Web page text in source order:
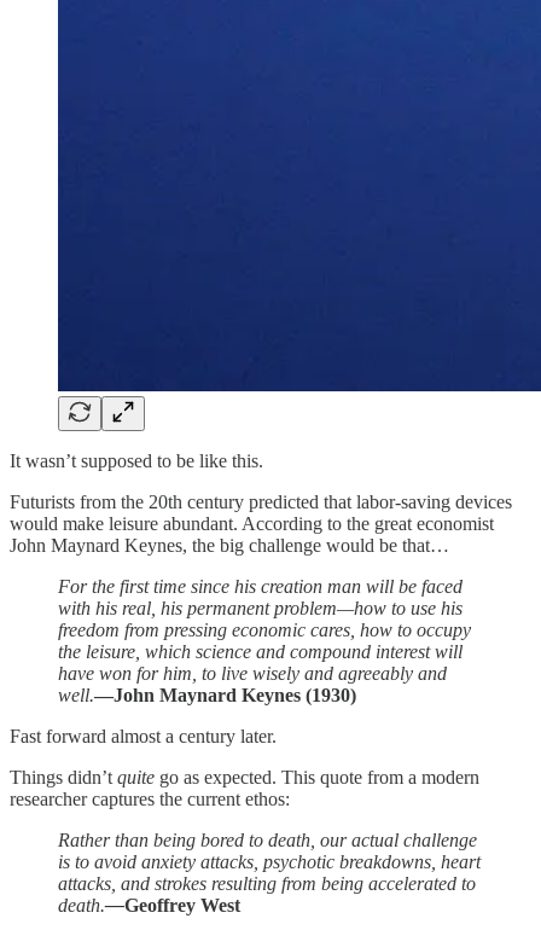
It wasn’t supposed to be like this.
Futurists from the 20th century predicted that labor-saving devices
would make leisure abundant. According to the great economist
John Maynard Keynes, the big challenge would be that…
For the first time since his creation man will be faced
with his real, his permanent problem—how to use his
freedom from pressing economic cares, how to occupy
the leisure, which science and compound interest will
have won for him, to live wisely and agreeably and
well.—John Maynard Keynes (1930)
Fast forward almost a century later.
Things didn’t quite go as expected. This quote from a modern
researcher captures the current ethos:
Rather than being bored to death, our actual challenge
is to avoid anxiety attacks, psychotic breakdowns, heart
attacks, and strokes resulting from being accelerated to
death.—Geoffrey West